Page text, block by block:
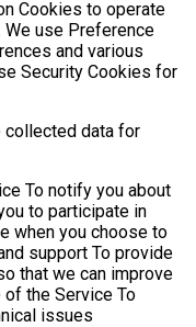
Cookies to operate
We use Preference
and various
Security Cookies for
collected data for
To notify you about
to participate in
when you choose to
support To provide
that we can improve
the Service To
issues